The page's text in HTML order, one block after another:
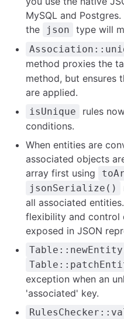
MySQL and
the
json type will
method proxies the
method, but ensures
are applied.
isUnique
rules
conditions.
When entities are
associated objects
array first using
jsonSerialize()
all associated
flexibility and control
exposed in JSON
exception when an
'associated' key.